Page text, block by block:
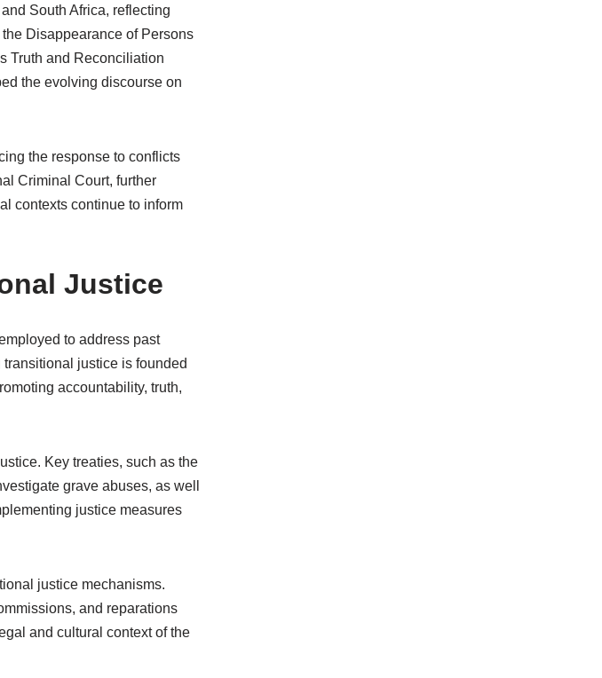
South Africa, reflecting
Disappearance of Persons
Truth and Reconciliation
the evolving discourse on
the response to conflicts
Criminal Court, further
contexts continue to inform
Justice
to address past
justice is founded
accountability, truth,
Key treaties, such as the
grave abuses, as well
justice measures
justice mechanisms.
and reparations
and cultural context of the